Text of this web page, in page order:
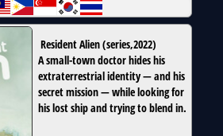
Resident Alien(series,2022)
A small-town doctor hides his
extraterrestrial identity — and his
secret mission — while looking for
his lost ship and trying to blend in.